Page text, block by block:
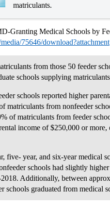
matriculants.
Granting Medical Schools by
75646/download?attachment
from those 50 feeder
schools supplying
schools reported higher
matriculants from nonfeeder
of matriculants from feeder
income of $250,000 or
five- year, and six-year medical
schools had slightly
Additionally, between
schools graduated from medical